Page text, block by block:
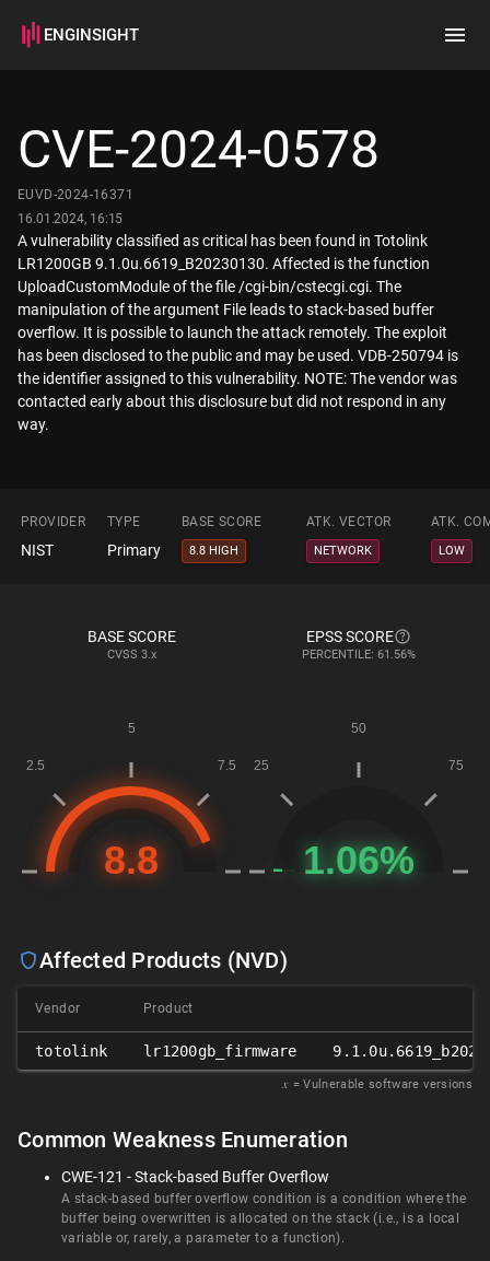
ENGINSIGHT
How it works
CVE-2024-0578
EUVD-2024-16371
16.01.2024, 16:15
A vulnerability classified as critical has been found in Totolink
LR1200GB 9.1.0u.6619_B20230130. Affected is the function
UploadCustomModule of the file /cgi-bin/cstecgi.cgi. The
manipulation of the argument File leads to stack-based buffer
overflow. It is possible to launch the attack remotely. The exploit
has been disclosed to the public and may be used. VDB-250794 is
the identifier assigned to this vulnerability. NOTE: The vendor was
contacted early about this disclosure but did not respond in any
way.
PROVIDER TYPE BASE SCORE ATK. VECTOR ATK.
NIST Primary 8.8 HIGH NETWORK LOW
BASE SCORE
CVSS 3.x
EPSS SCORE
PERCENTILE: 61.56%
Affected Products (NVD)
Vendor Product
totolink lr1200gb_firmware
𝑥 = Vulnerable software versions
Common Weakness Enumeration
CWE-121 - Stack-based Buffer Overflow
A stack-based buffer overflow condition is a condition where the
buffer being overwritten is allocated on the stack (i.e., is a local
variable or, rarely, a parameter to a function).